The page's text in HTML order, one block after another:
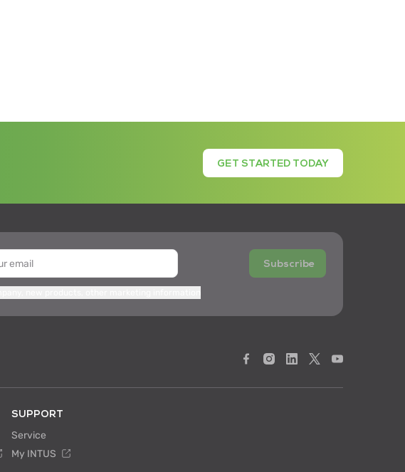
GET STARTED TODAY
Subscribe
SUPPORT
Service
My INTUS